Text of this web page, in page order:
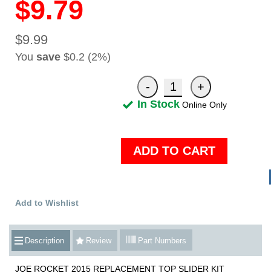
$9.79
$9.99
You save $0.2 (2%)
In Stock Online Only
ADD TO CART
Add to Wishlist
Description Review Part Numbers
JOE ROCKET 2015 REPLACEMENT TOP SLIDER KIT